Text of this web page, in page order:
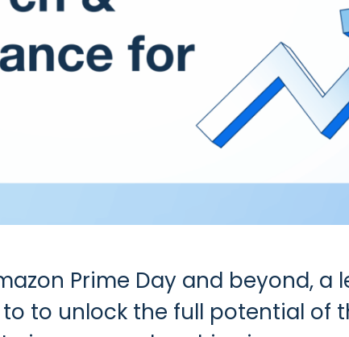
Prime Day and beyond, a
to unlock the full potential of